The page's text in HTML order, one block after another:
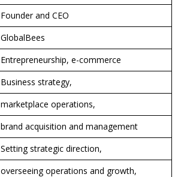
Founder and CEO
GlobalBees
Entrepreneurship, e-commerce
Business strategy,
marketplace operations,
brand acquisition and management
Setting strategic direction,
overseeing operations and growth,